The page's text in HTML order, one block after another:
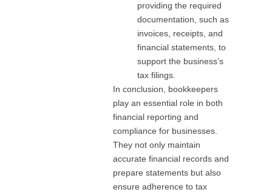
providing the required
documentation, such as
invoices, receipts, and
financial statements, to
support the business’s
tax filings.
In conclusion, bookkeepers
play an essential role in both
financial reporting and
compliance for businesses.
They not only maintain
accurate financial records and
prepare statements but also
ensure adherence to tax